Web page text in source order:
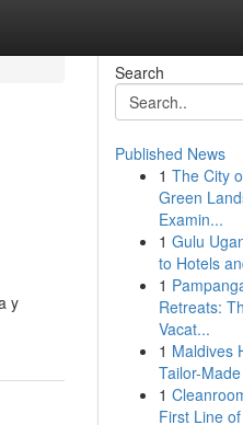
y
Search
Published News
1 The City
Green
Examin...
1 Gulu
to Hotels
1
Retreats:
Vacat...
1 Maldives
Tailor-
1
First Line